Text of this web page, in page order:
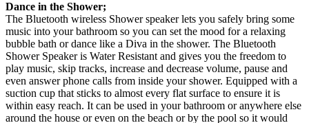
Dance in the Shower;
The Bluetooth wireless Shower speaker lets you safely bring some
music into your bathroom so you can set the mood for a relaxing
bubble bath or dance like a Diva in the shower. The Bluetooth
Shower Speaker is Water Resistant and gives you the freedom to
play music, skip tracks, increase and decrease volume, pause and
even answer phone calls from inside your shower. Equipped with a
suction cup that sticks to almost every flat surface to ensure it is
within easy reach. It can be used in your bathroom or anywhere else
around the house or even on the beach or by the pool so it would